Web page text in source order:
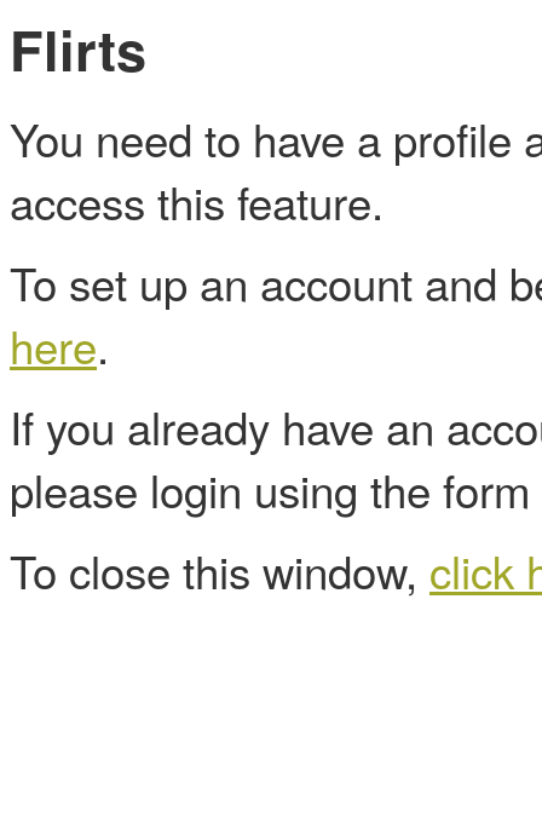
Flirts
You need to have a profile
access this feature.
To set up an account and
here.
If you already have an
please login using the
To close this window, click